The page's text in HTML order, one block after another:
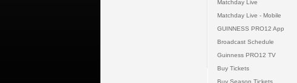
Matchday Live
Matchday Live - Mobile
GUINNESS PRO12 App
Broadcast Schedule
Guinness PRO12 TV
Buy Tickets
Buy Season Tickets